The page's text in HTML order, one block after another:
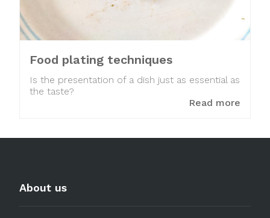
Food plating techniques
Is the presentation of a dish just as essential as
the taste?
Read more
About us